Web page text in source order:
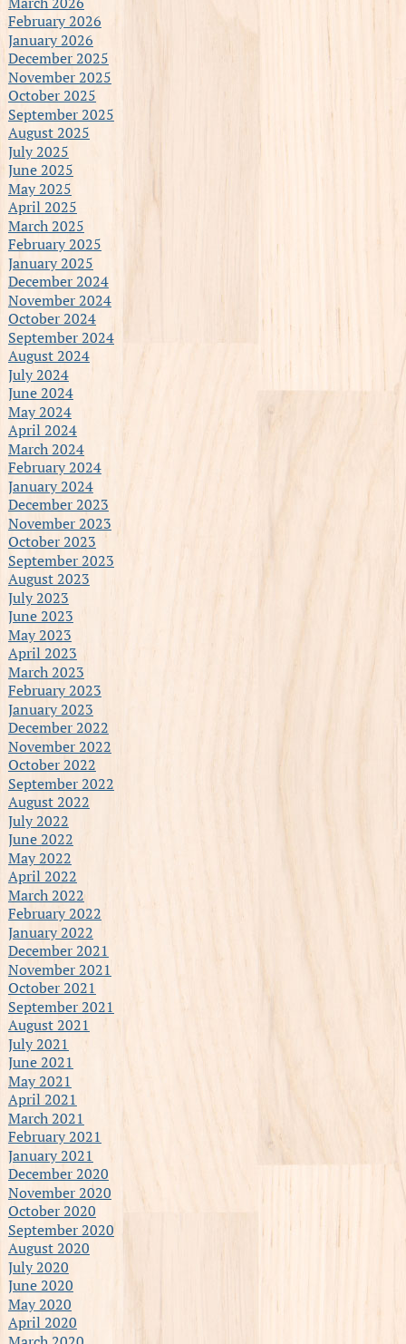
February 2026
January 2026
December 2025
November 2025
October 2025
September 2025
August 2025
July 2025
June 2025
May 2025
April 2025
March 2025
February 2025
January 2025
December 2024
November 2024
October 2024
September 2024
August 2024
July 2024
June 2024
May 2024
April 2024
March 2024
February 2024
January 2024
December 2023
November 2023
October 2023
September 2023
August 2023
July 2023
June 2023
May 2023
April 2023
March 2023
February 2023
January 2023
December 2022
November 2022
October 2022
September 2022
August 2022
July 2022
June 2022
May 2022
April 2022
March 2022
February 2022
January 2022
December 2021
November 2021
October 2021
September 2021
August 2021
July 2021
June 2021
May 2021
April 2021
March 2021
February 2021
January 2021
December 2020
November 2020
October 2020
September 2020
August 2020
July 2020
June 2020
May 2020
April 2020